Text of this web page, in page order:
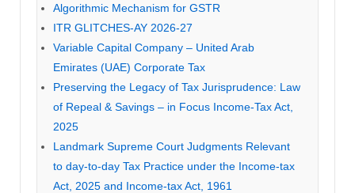
Algorithmic Mechanism for GSTR
ITR GLITCHES-AY 2026-27
Variable Capital Company – United Arab
Emirates (UAE) Corporate Tax
Preserving the Legacy of Tax Jurisprudence: Law
of Repeal & Savings – in Focus Income-Tax Act,
2025
Landmark Supreme Court Judgments Relevant
to day-to-day Tax Practice under the Income-tax
Act, 2025 and Income-tax Act, 1961